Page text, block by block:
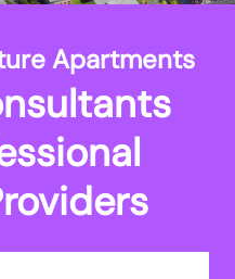
Apartments